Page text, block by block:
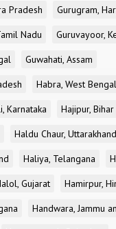
Pradesh
Gurugram,
Nadu
Guruvayoor,
Guwahati, Assam
Habra, West Bengal
Karnataka
Hajipur, Bihar
Haldu Chaur, Uttarakhand
Haliya, Telangana
Gujarat
Hamirpur,
Handwara, Jammu